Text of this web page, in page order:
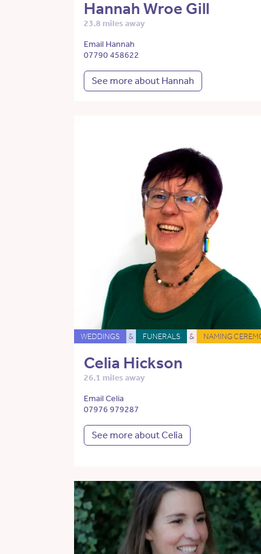
Hannah Wroe Gill
23.8 miles away
Email Hannah
07790 458622
See more about Hannah
WEDDINGS & FUNERALS & NAMING
Celia Hickson
26.1 miles away
Email Celia
07976 979287
See more about Celia